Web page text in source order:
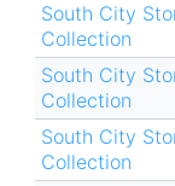
South City
Collection
South City
Collection
South City
Collection